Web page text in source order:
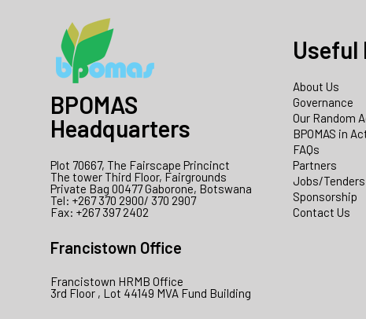
BPOMAS
Headquarters
Plot 70667, The Fairscape Princinct
The tower Third Floor, Fairgrounds
Private Bag 00477 Gaborone, Botswana
Tel: +267 370 2900/ 370 2907
Fax: +267 397 2402
Francistown Office
Francistown HRMB Office
3rd Floor , Lot 44149 MVA Fund Building
Useful
About Us
Governance
Our Random
BPOMAS in
FAQs
Partners
Jobs/Tenders
Sponsorship
Contact Us